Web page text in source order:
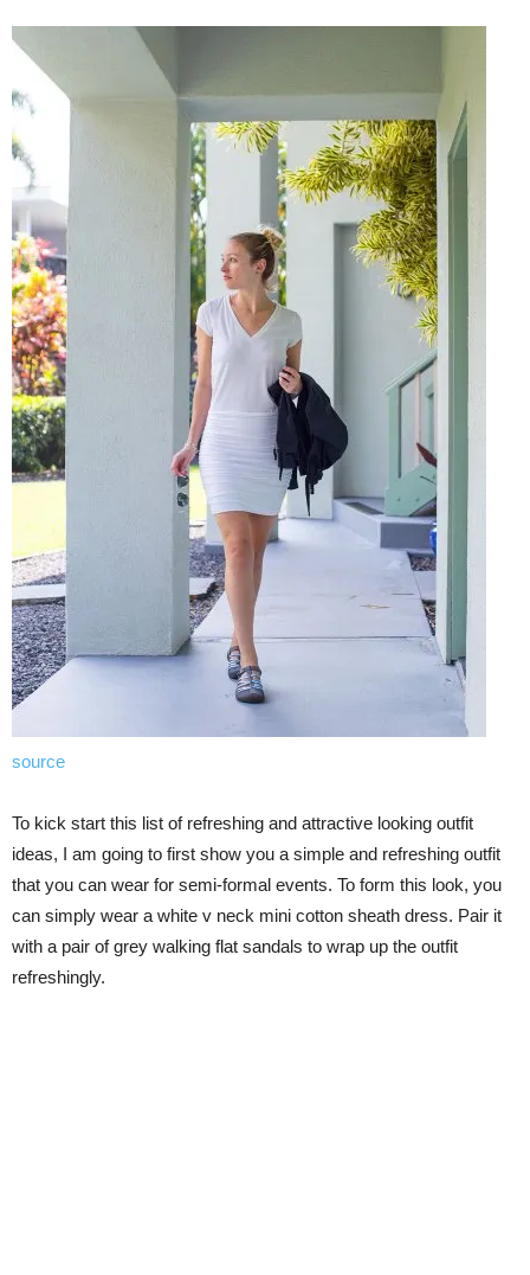
source
To kick start this list of refreshing and attractive looking outfit
ideas, I am going to first show you a simple and refreshing outfit
that you can wear for semi-formal events. To form this look, you
can simply wear a white v neck mini cotton sheath dress. Pair it
with a pair of grey walking flat sandals to wrap up the outfit
refreshingly.